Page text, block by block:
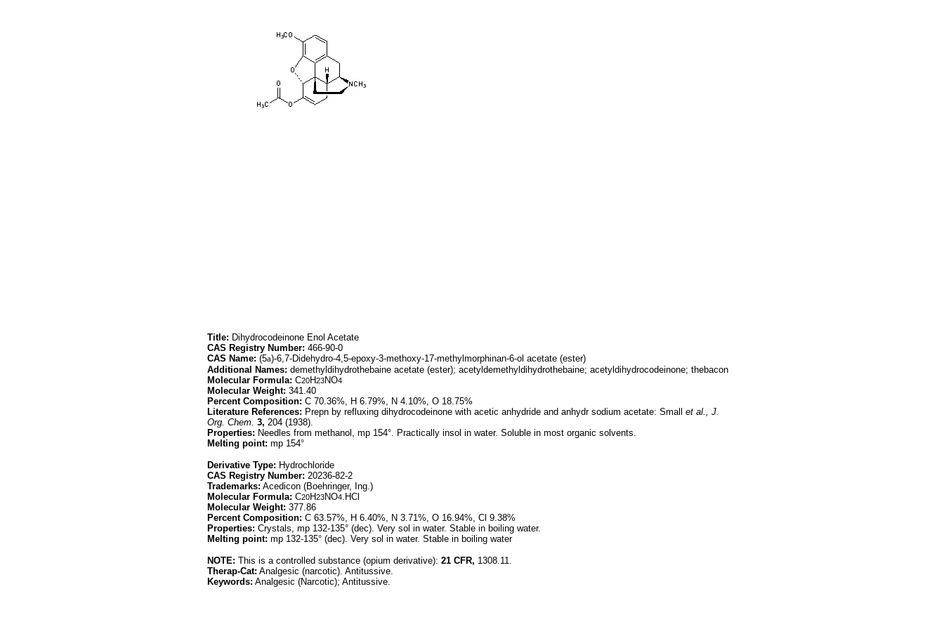
Title: Dihydrocodeinone Enol Acetate
CAS Registry Number: 466-90-0
CAS Name: (5a)-6,7-Didehydro-4,5-epoxy-3-methoxy-17-methylmorphinan-6-ol acetate (ester)
Additional Names: demethyldihydrothebaine acetate (ester); acetyldemethyldihydrothebaine; acetyldihydrocodeinone; thebacon
Molecular Formula: C20H23NO4
Molecular Weight: 341.40
Percent Composition: C 70.36%, H 6.79%, N 4.10%, O 18.75%
Literature References: Prepn by refluxing dihydrocodeinone with acetic anhydride and anhydr sodium acetate: Small et al., J.
Org. Chem. 3, 204 (1938).
Properties: Needles from methanol, mp 154°. Practically insol in water. Soluble in most organic solvents.
Melting point: mp 154°
Derivative Type: Hydrochloride
CAS Registry Number: 20236-82-2
Trademarks: Acedicon (Boehringer, Ing.)
Molecular Formula: C20H23NO4.HCl
Molecular Weight: 377.86
Percent Composition: C 63.57%, H 6.40%, N 3.71%, O 16.94%, Cl 9.38%
Properties: Crystals, mp 132-135° (dec). Very sol in water. Stable in boiling water.
Melting point: mp 132-135° (dec). Very sol in water. Stable in boiling water
NOTE: This is a controlled substance (opium derivative): 21 CFR, 1308.11.
Therap-Cat: Analgesic (narcotic). Antitussive.
Keywords: Analgesic (Narcotic); Antitussive.